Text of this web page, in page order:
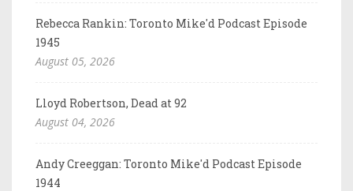
Rebecca Rankin: Toronto Mike'd Podcast Episode
1945
August 05, 2026
Lloyd Robertson, Dead at 92
August 04, 2026
Andy Creeggan: Toronto Mike'd Podcast Episode
1944